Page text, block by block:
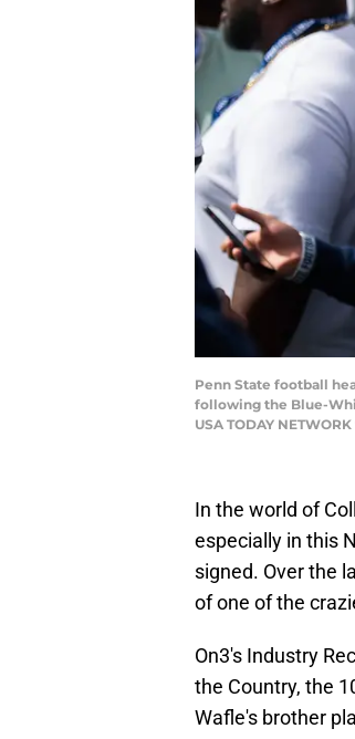
Penn State football
following the Blue-
USA TODAY
In the world of
especially in this
signed. Over the
of one of the
On3's Industry
the Country, the
Wafle's brother